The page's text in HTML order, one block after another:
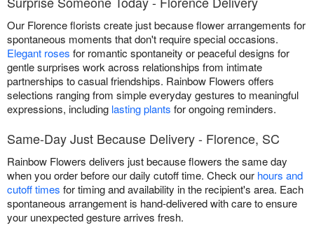
Our Florence florists create just because flower arrangements for
spontaneous moments that don't require special occasions.
Elegant roses for romantic spontaneity or peaceful designs for
gentle surprises work across relationships from intimate
partnerships to casual friendships. Rainbow Flowers offers
selections ranging from simple everyday gestures to meaningful
expressions, including lasting plants for ongoing reminders.
Same-Day Just Because Delivery - Florence, SC
Rainbow Flowers delivers just because flowers the same day
when you order before our daily cutoff time. Check our hours and
cutoff times for timing and availability in the recipient's area. Each
spontaneous arrangement is hand-delivered with care to ensure
your unexpected gesture arrives fresh.